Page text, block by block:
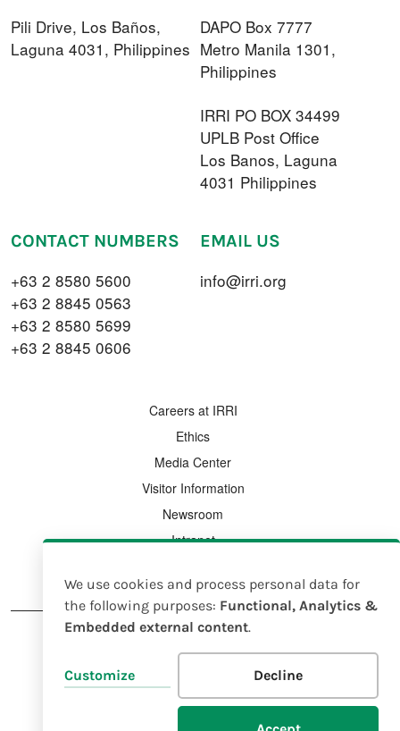
Pili Drive, Los Baños,
Laguna 4031, Philippines
DAPO Box 7777
Metro Manila 1301,
Philippines
IRRI PO BOX 34499
UPLB Post Office
Los Banos, Laguna
4031 Philippines
CONTACT NUMBERS
+63 2 8580 5600
+63 2 8845 0563
+63 2 8580 5699
+63 2 8845 0606
EMAIL US
info@irri.org
Careers at IRRI
Ethics
Media Center
Visitor Information
Newsroom
Intranet
EIN 23-7185638
Legal Notice Intellectual Property Rights Policy
Use
of
personal
data
We use cookies and process personal data for
the following purposes: Functional, Analytics &
Embedded external content.
Customize Decline